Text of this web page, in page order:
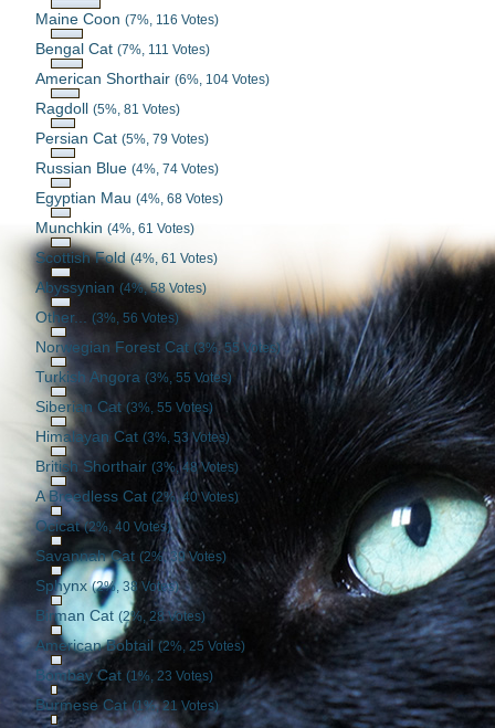
Maine Coon(7%, 116 Votes)
Bengal Cat(7%, 111 Votes)
American Shorthair(6%, 104 Votes)
Ragdoll(5%, 81 Votes)
Persian Cat(5%, 79 Votes)
Russian Blue(4%, 74 Votes)
Egyptian Mau(4%, 68 Votes)
Munchkin(4%, 61 Votes)
Scottish Fold(4%, 61 Votes)
Abyssynian (4%, 58 Votes)
Other... (3%, 56 Votes)
Norwegian Forest Cat(3%, 55 Votes)
Turkish Angora(3%, 55 Votes)
Siberian Cat(3%, 55 Votes)
Himalayan Cat(3%, 53 Votes)
British Shorthair(3%, 48 Votes)
A Breedless Cat(2%, 40 Votes)
Ocicat(2%, 40 Votes)
Savannah Cat (2%, 39 Votes)
Sphynx(2%, 38 Votes)
Birman Cat(2%, 28 Votes)
American Bobtail(2%, 25 Votes)
Bombay Cat(1%, 23 Votes)
Burmese Cat(1%, 21 Votes)